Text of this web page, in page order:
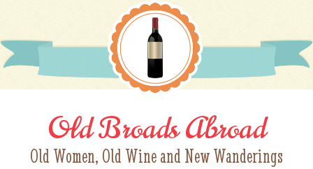
Old Broads Abroad
Old Women, Old Wine and New Wanderings